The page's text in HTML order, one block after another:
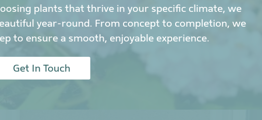
plants that thrive in your specific climate, we
year-round. From concept to completion, we
to ensure a smooth, enjoyable experience.
Get In Touch